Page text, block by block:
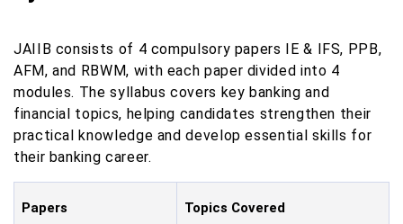
JAIIB consists of 4 compulsory papers IE & IFS, PPB,
AFM, and RBWM, with each paper divided into 4
modules. The syllabus covers key banking and
financial topics, helping candidates strengthen their
practical knowledge and develop essential skills for
their banking career.
Papers Topics Covered